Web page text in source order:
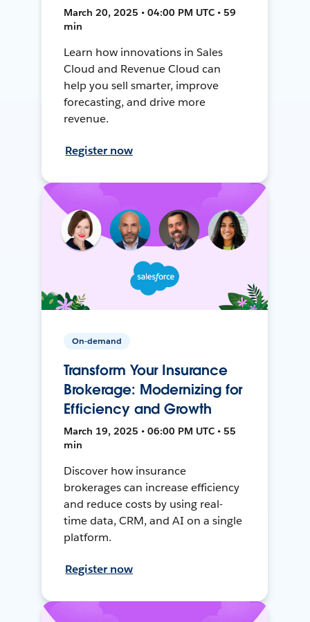
March 20, 2025 • 04:00 PM UTC • 59
min
Learn how innovations in Sales
Cloud and Revenue Cloud can
help you sell smarter, improve
forecasting, and drive more
revenue.
Register now
On-demand
Transform Your Insurance
Brokerage: Modernizing for
Efficiency and Growth
March 19, 2025 • 06:00 PM UTC • 55
min
Discover how insurance
brokerages can increase efficiency
and reduce costs by using real-
time data, CRM, and AI on a single
platform.
Register now